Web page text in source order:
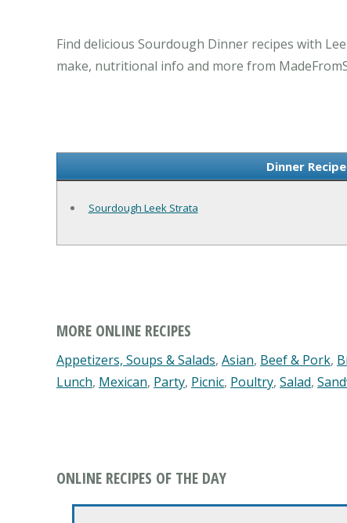
Find delicious Sourdough Dinner recipes with
make, nutritional info and more from
Dinner
Sourdough Leek Strata
MORE ONLINE RECIPES
Appetizers, Soups & Salads, Asian, Beef & Pork,
Lunch, Mexican, Party, Picnic, Poultry, Salad,
ONLINE RECIPES OF THE DAY